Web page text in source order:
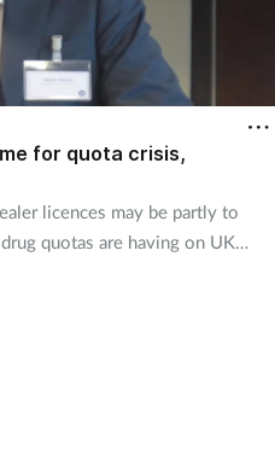
for quota crisis,
licences may be partly to
quotas are having on UK
Distribution Association